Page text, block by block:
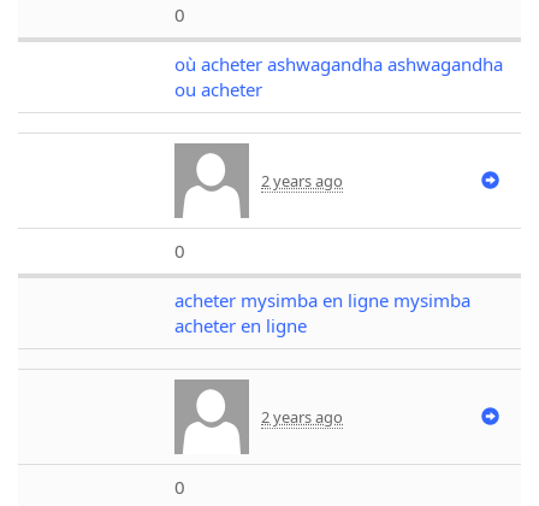
0
où acheter ashwagandha ashwagandha
ou acheter
2 years ago
0
acheter mysimba en ligne mysimba
acheter en ligne
2 years ago
0